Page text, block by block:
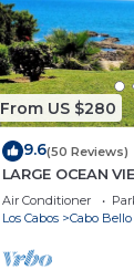
From US $280
9.6(50 Reviews)
LARGE OCEAN
CA CHANNELS-
Air Conditioner
Los Cabos
Cabo Bello